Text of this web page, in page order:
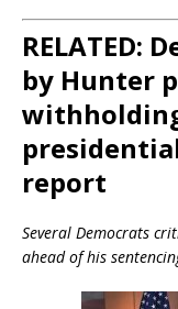
RELATED:
by Hunter
report
Several Democrats
ahead of his